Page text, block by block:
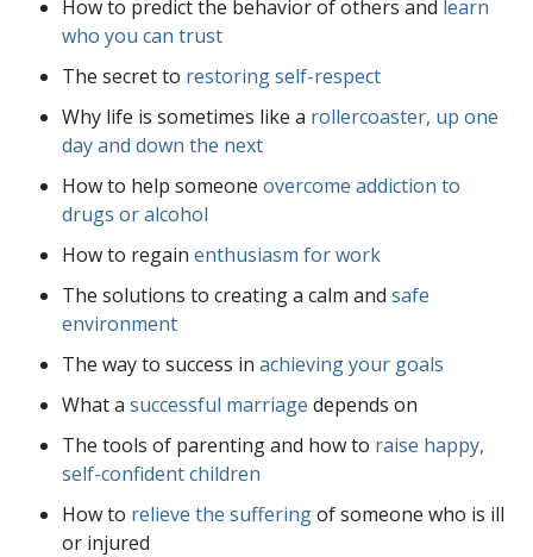
How to predict the behavior of others and learn
who you can trust
The secret to restoring self-respect
Why life is sometimes like a rollercoaster, up one
day and down the next
How to help someone overcome addiction to
drugs or alcohol
How to regain enthusiasm for work
The solutions to creating a calm and safe
environment
The way to success in achieving your goals
What a successful marriage depends on
The tools of parenting and how to raise happy,
self-confident children
How to relieve the sufferingof someone who is ill
or injured